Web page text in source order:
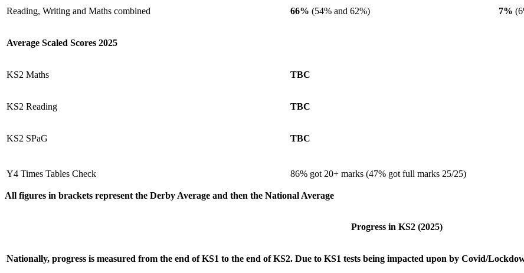
Reading, Writing and Maths combined 66% (54% and 62%) 7%
Average Scaled Scores 2025
KS2 Maths TBC
KS2 Reading TBC
KS2 SPaG TBC
Y4 Times Tables Check 86% got 20+ marks (47% got full marks 25/25)
All figures in brackets represent the Derby Average and then the National Average
Progress in KS2 (2025)
Nationally, progress is measured from the end of KS1 to the end of KS2. Due to KS1 tests being impacted upon by Covid/